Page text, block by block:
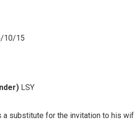
10/15
LSY
substitute for the invitation to his